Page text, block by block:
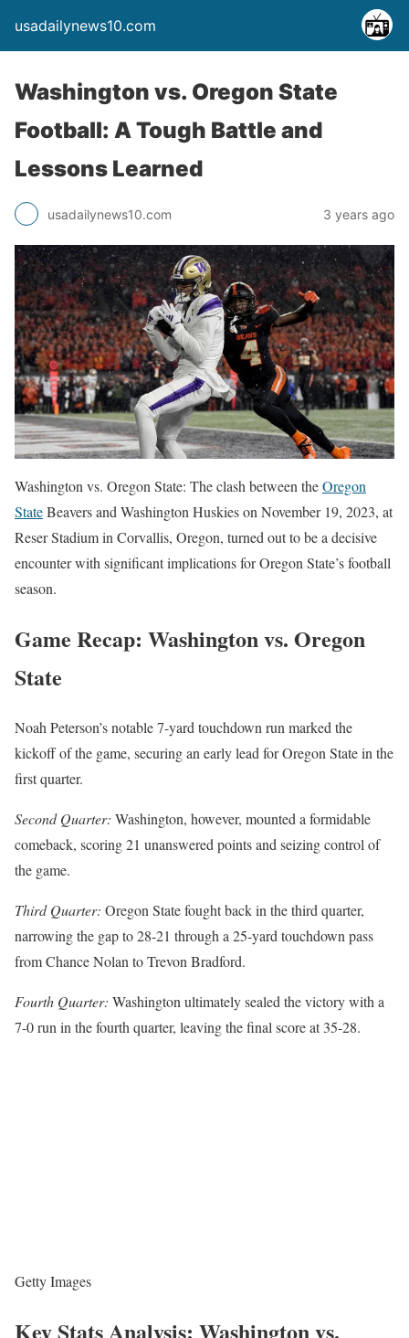
usadailynews10.com
Washington vs. Oregon State
Football: A Tough Battle and
Lessons Learned
usadailynews10.com 3 years ago
Washington vs. Oregon State: The clash between theOregon
StateBeavers and Washington Huskies on November 19, 2023, at
Reser Stadium in Corvallis, Oregon, turned out to be a decisive
encounter with significant implications for Oregon State’s football
season.
Game Recap: Washington vs. Oregon
State
Noah Peterson’s notable 7-yard touchdown run marked the
kickoff of the game, securing an early lead for Oregon State in the
first quarter.
Second Quarter: Washington, however, mounted a formidable
comeback, scoring 21 unanswered points and seizing control of
the game.
Third Quarter: Oregon State fought back in the third quarter,
narrowing the gap to 28-21 through a 25-yard touchdown pass
from Chance Nolan to Trevon Bradford.
Fourth Quarter: Washington ultimately sealed the victory with a
7-0 run in the fourth quarter, leaving the final score at 35-28.
Getty Images
Key Stats Analysis: Washington vs.